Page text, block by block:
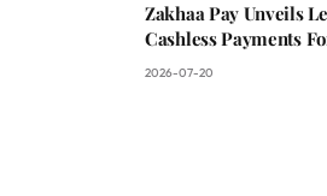
Zakhaa Pay Unveils
Cashless Payments
2026-07-20